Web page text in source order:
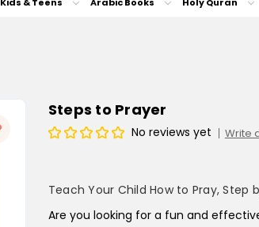
Steps to Prayer
No reviews yet Write
Teach Your Child How to Pray, Step
Are you looking for a fun and